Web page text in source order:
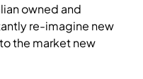
owned and
re-imagine new
the market new